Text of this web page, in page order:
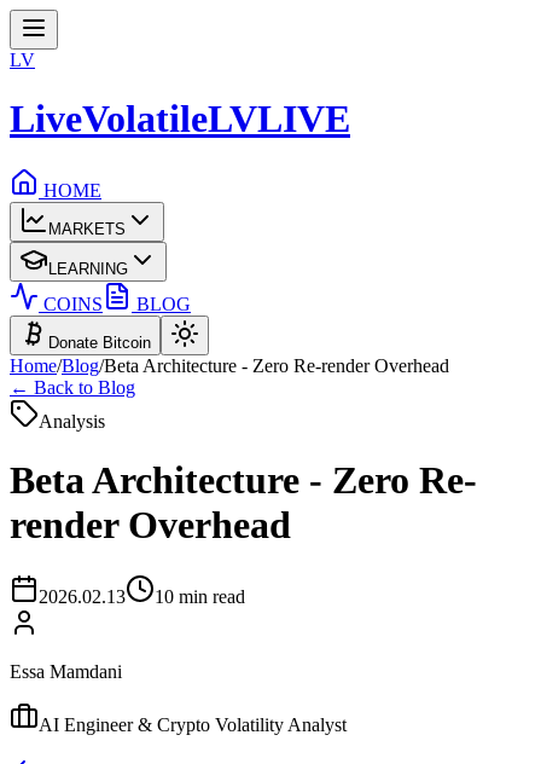
LV
LiveVolatileLVLIVE
HOME
MARKETS
LEARNING
COINS BLOG
Donate Bitcoin
Home/Blog/Beta Architecture - Zero Re-render Overhead
← Back to Blog
Analysis
Beta Architecture - Zero Re-
render Overhead
2026.02.13 10 min read
Essa Mamdani
AI Engineer & Crypto Volatility Analyst